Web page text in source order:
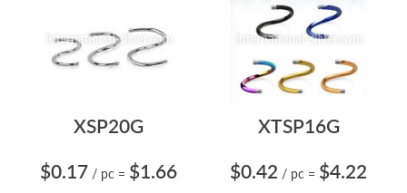
XSP20G
$0.17 / pc = $1.66
XTSP16G
$0.42 / pc = $4.22